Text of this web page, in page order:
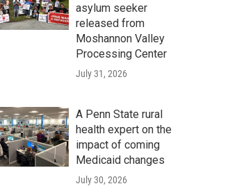
asylum seeker
released from
Moshannon Valley
Processing Center
July 31, 2026
A Penn State rural
health expert on the
impact of coming
Medicaid changes
July 30, 2026